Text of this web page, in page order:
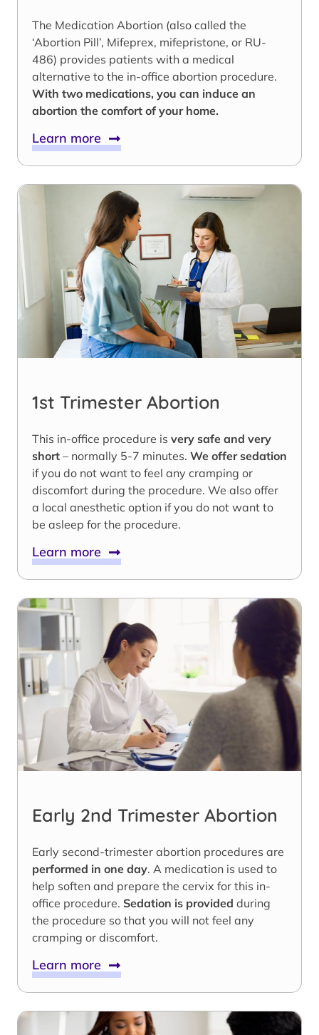
The Medication Abortion (also called the
‘Abortion Pill’, Mifeprex, mifepristone, or RU-
486) provides patients with a medical
alternative to the in-office abortion procedure.
With two medications, you can induce an
abortion the comfort of your home.
Learn more
1st Trimester Abortion
This in-office procedure is very safe and very
short – normally 5-7 minutes. We offer sedation
if you do not want to feel any cramping or
discomfort during the procedure. We also offer
a local anesthetic option if you do not want to
be asleep for the procedure.
Learn more
Early 2nd Trimester Abortion
Early second-trimester abortion procedures are
performed in one day. A medication is used to
help soften and prepare the cervix for this in-
office procedure. Sedation is provided during
the procedure so that you will not feel any
cramping or discomfort.
Learn more